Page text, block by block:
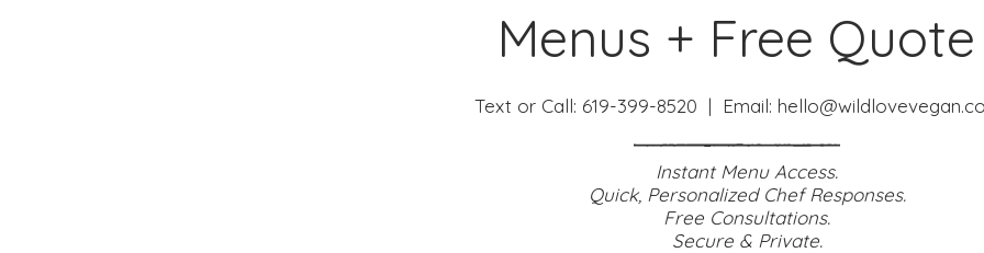
Menus + Free Quote
Text or Call: 619-399-8520 | Email: hello@wildlovevegan
Instant Menu Access.
Quick, Personalized Chef Responses.
Free Consultations.
Secure & Private.